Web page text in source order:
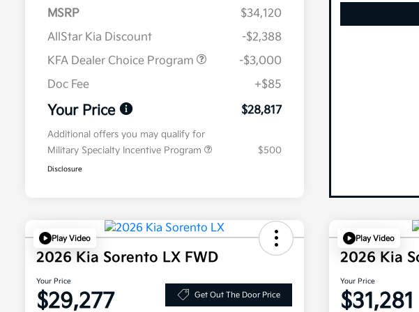
MSRP
$34,120
AllStar Kia Discount
-$2,388
KFA Dealer Choice Program
-$3,000
Doc Fee
+$85
Your Price $28,817
Additional offers you may qualify for
Military Specialty Incentive Program
$500
Disclosure
Play Video
2026 Kia Sorento LX FWD
Your Price
$29,277 Get Out The Door Price
Play Video
2026 Kia
Your Price
$31,281